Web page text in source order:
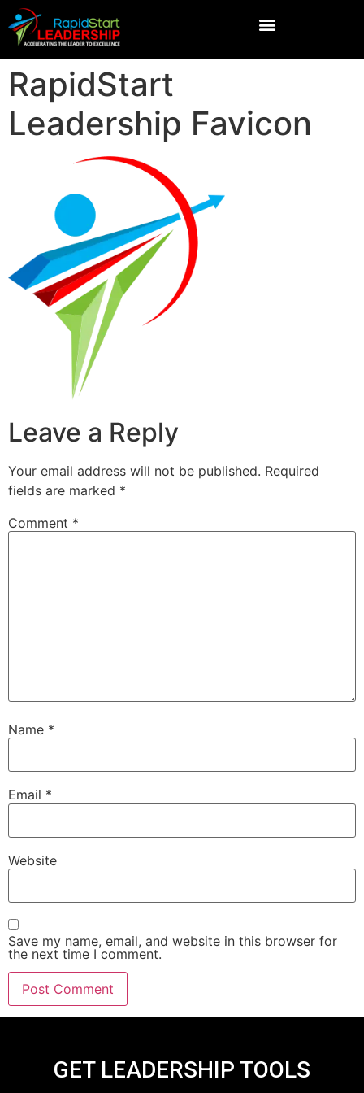
RapidStart
Leadership Favicon
Leave a Reply
Your email address will not be published. Required
fields are marked *
Comment *
Name *
Email *
Website
Save my name, email, and website in this browser for
the next time I comment.
GET LEADERSHIP TOOLS